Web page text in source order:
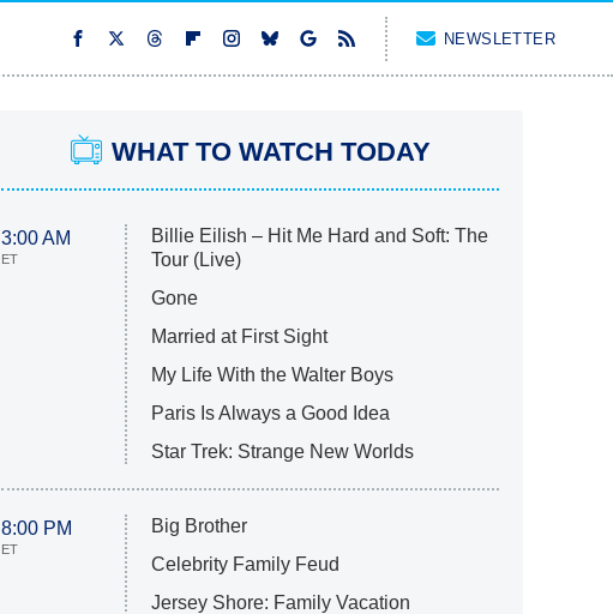
NEWSLETTER
WHAT TO WATCH TODAY
3:00 AM
ET
Billie Eilish – Hit Me Hard and Soft: The
Tour (Live)
Gone
Married at First Sight
My Life With the Walter Boys
Paris Is Always a Good Idea
Star Trek: Strange New Worlds
8:00 PM
ET
Big Brother
Celebrity Family Feud
Jersey Shore: Family Vacation